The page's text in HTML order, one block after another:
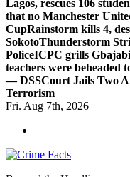
Lagos, rescues 106
that no Manchester
CupRainstorm kills 4,
SokotoThunderstorm
PoliceICPC grills
teachers were beheaded
— DSSCourt Jails Two
Terrorism
Fri. Aug 7th, 2026